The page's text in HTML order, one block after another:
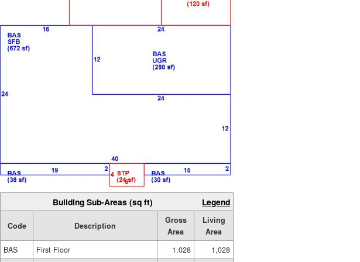
Building Sub-Areas (sq ft) Legend
Code Description
Gross
Area
Living
Area
BAS
First Floor 1,028
1,028